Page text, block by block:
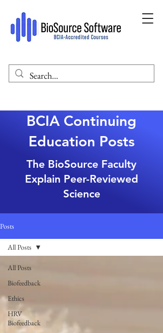
BCIA Continuing
Education Posts
The BioSource Faculty
Explain Peer-Reviewed
Science
Posts
All Posts
Biofeedback
Ethics
HRV
Biofeedback
All Posts